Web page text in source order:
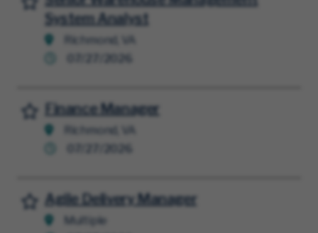
System Analyst
Richmond, VA
Finance Manager
Richmond, VA
Save for Later
Agile Delivery Manager
Multiple
Save for Later